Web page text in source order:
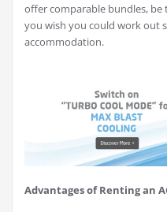
offer comparable bundles,
you wish you could work out
accommodation.
Advantages of Renting an